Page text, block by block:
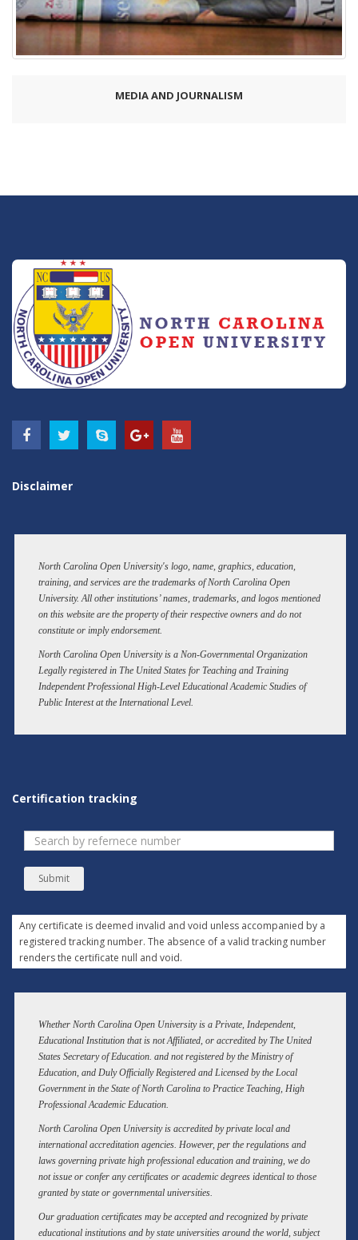
MEDIA AND JOURNALISM
Disclaimer
North Carolina Open University's logo, name, graphics, education,
training, and services are the trademarks of North Carolina Open
University. All other institutions’ names, trademarks, and logos mentioned
on this website are the property of their respective owners and do not
constitute or imply endorsement.
North Carolina Open University is a Non-Governmental Organization
Legally registered in The United States for Teaching and Training
Independent Professional High-Level Educational Academic Studies of
Public Interest at the International Level.
Certification tracking
Submit
Any certificate is deemed invalid and void unless accompanied by a
registered tracking number. The absence of a valid tracking number
renders the certificate null and void.
Whether North Carolina Open University is a Private, Independent,
Educational Institution that is not Affiliated, or accredited by The United
States Secretary of Education. and not registered by the Ministry of
Education, and Duly Officially Registered and Licensed by the Local
Government in the State of North Carolina to Practice Teaching, High
Professional Academic Education.
North Carolina Open University is accredited by private local and
international accreditation agencies. However, per the regulations and
laws governing private high professional education and training, we do
not issue or confer any certificates or academic degrees identical to those
granted by state or governmental universities.
Our graduation certificates may be accepted and recognized by private
educational institutions and by state universities around the world, subject